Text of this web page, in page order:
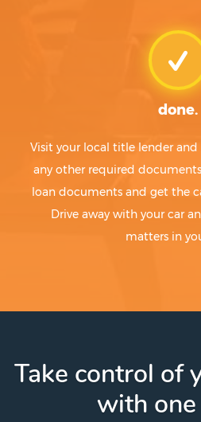
done.
Visit your local title lender
any other required
loan documents and get the
Drive away with your car
matters in
Take control of
with one